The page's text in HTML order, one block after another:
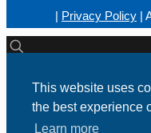
This website uses
the best experience
Learn more
| Privacy Policy |
Call Us Today!
800-426-0165